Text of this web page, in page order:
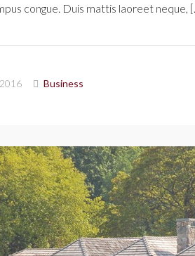
congue. Duis mattis laoreet neque,
Business